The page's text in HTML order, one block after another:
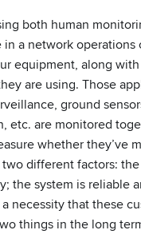
both human
a network operations
equipment, along
are using. Those
ground
etc. are monitored
whether they’ve
different factors:
the system is reliable
necessity that these
things in the long